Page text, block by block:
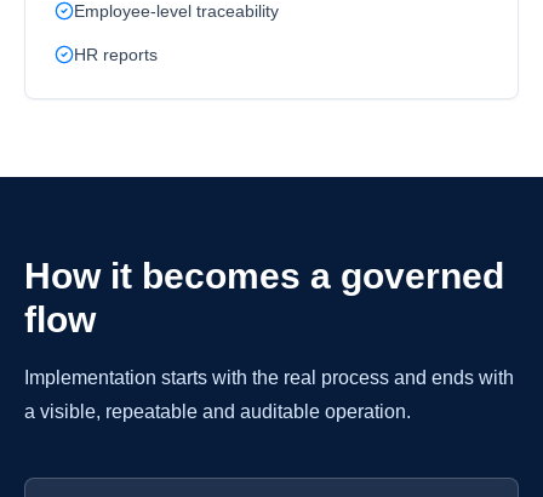
Employee-level traceability
HR reports
How it becomes a governed
flow
Implementation starts with the real process and ends with
a visible, repeatable and auditable operation.